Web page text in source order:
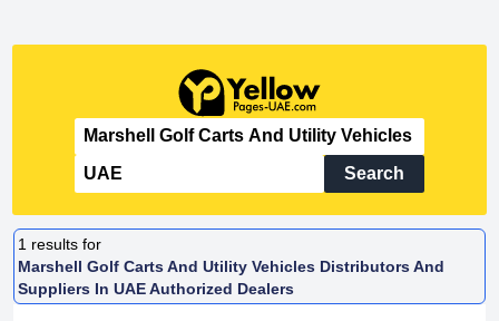
Search
1 results for
Marshell Golf Carts And Utility Vehicles Distributors And
Suppliers In UAE Authorized Dealers